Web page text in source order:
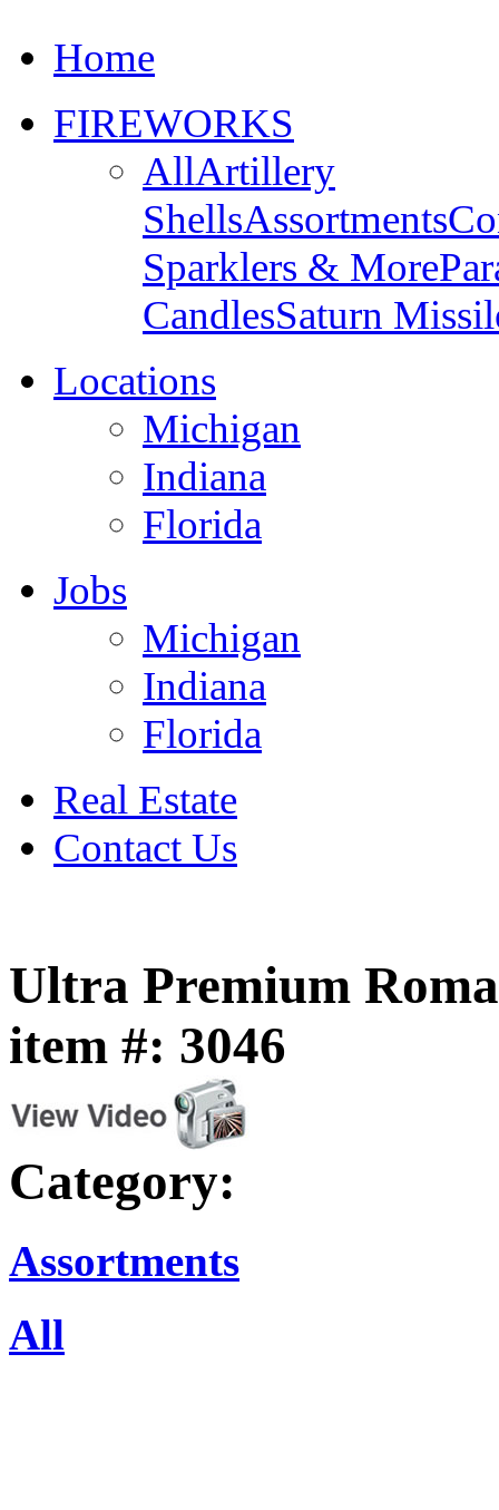
Home
FIREWORKS
AllArtillery
ShellsAssortments
Sparklers & More
CandlesSaturn
Locations
Michigan
Indiana
Florida
Jobs
Michigan
Indiana
Florida
Real Estate
Contact Us
Ultra Premium
item #: 3046
Category:
Assortments
All